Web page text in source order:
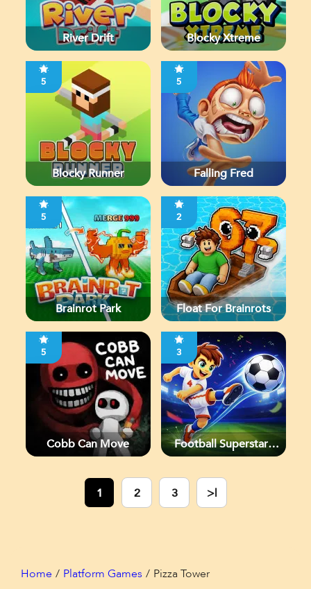
River Drift Blocky Xtreme
5
Blocky Runner
5
Falling Fred
5
Brainrot Park
2
Float For Brainrots
5
Cobb Can Move
3
Football Superstars
1
2 3 >|
Home Platform Games Pizza Tower